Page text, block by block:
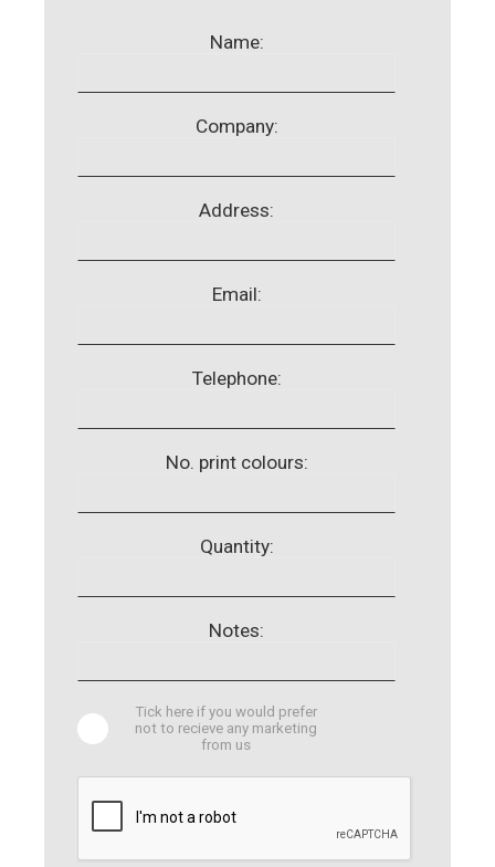
Name:
Company:
Address:
Email:
Telephone:
No. print colours:
Quantity:
Notes:
Tick here if you would prefer
not to recieve any marketing
from us